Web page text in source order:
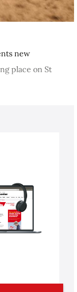
new
place on St